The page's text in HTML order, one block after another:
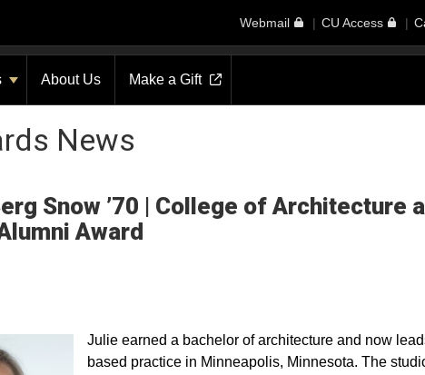
Webmail CU Access
About Us Make a Gift
News
Snow ’70 | College of Architecture
Award
Julie earned a bachelor of architecture and now
based practice in Minneapolis, Minnesota. The